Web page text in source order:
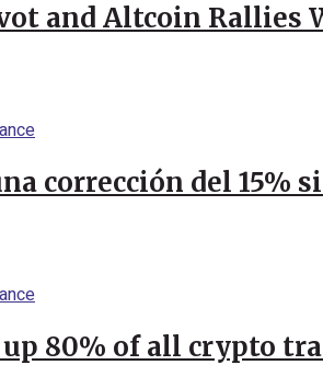
and Altcoin Rallies
corrección del 15%
80% of all crypto